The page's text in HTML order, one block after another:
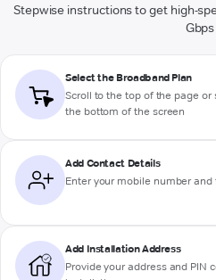
Stepwise instructions to get high-
Gbps
Select the Broadband Plan
Scroll to the top of the page or
the bottom of the screen
Add Contact Details
Enter your mobile number
Add Installation Address
Provide your address and PIN